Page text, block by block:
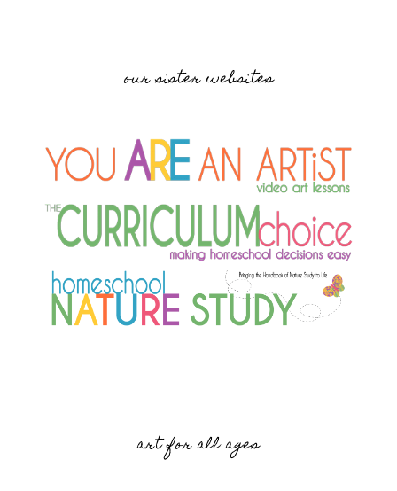
our sister websites
art for all ages